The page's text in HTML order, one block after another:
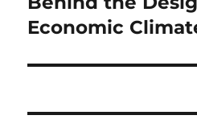
Economic